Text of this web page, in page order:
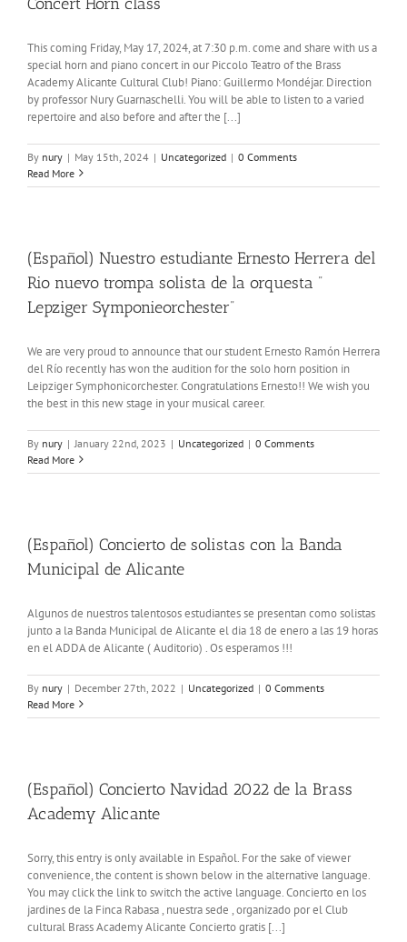
This coming Friday, May 17, 2024, at 7:30 p.m. come and share with us a
special horn and piano concert in our Piccolo Teatro of the Brass
Academy Alicante Cultural Club! Piano: Guillermo Mondéjar. Direction
by professor Nury Guarnaschelli. You will be able to listen to a varied
repertoire and also before and after the [...]
By nury | May 15th, 2024 | Uncategorized | 0 Comments
Read More
(Español) Nuestro estudiante Ernesto Herrera del
Rio nuevo trompa solista de la orquesta ”
Lepziger Symponieorchester”
We are very proud to announce that our student Ernesto Ramón Herrera
del Río recently has won the audition for the solo horn position in
Leipziger Symphonicorchester. Congratulations Ernesto!! We wish you
the best in this new stage in your musical career.
By nury | January 22nd, 2023 | Uncategorized | 0 Comments
Read More
(Español) Concierto de solistas con la Banda
Municipal de Alicante
Algunos de nuestros talentosos estudiantes se presentan como solistas
junto a la Banda Municipal de Alicante el dia 18 de enero a las 19 horas
en el ADDA de Alicante ( Auditorio) . Os esperamos !!!
By nury | December 27th, 2022 | Uncategorized | 0 Comments
Read More
(Español) Concierto Navidad 2022 de la Brass
Academy Alicante
Sorry, this entry is only available in Español. For the sake of viewer
convenience, the content is shown below in the alternative language.
You may click the link to switch the active language. Concierto en los
jardines de la Finca Rabasa , nuestra sede , organizado por el Club
cultural Brass Academy Alicante Concierto gratis [...]